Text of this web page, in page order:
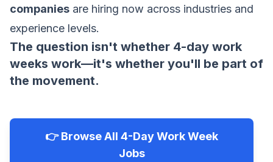
companies are hiring now across industries and
experience levels.
The question isn't whether 4-day work
weeks work—it's whether you'll be part of
the movement.
👉 Browse All 4-Day Work Week
Jobs